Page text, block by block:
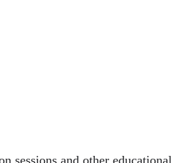
sessions and other educational